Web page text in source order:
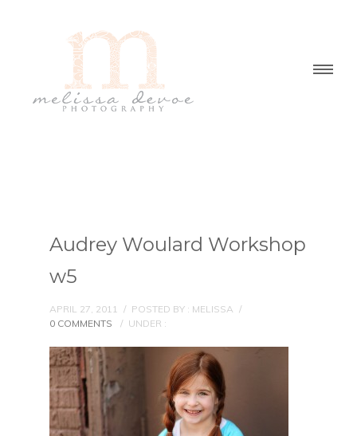
Audrey Woulard Workshop
w5
APRIL 27, 2011 / POSTED BY : MELISSA /
0 COMMENTS
/ UNDER :